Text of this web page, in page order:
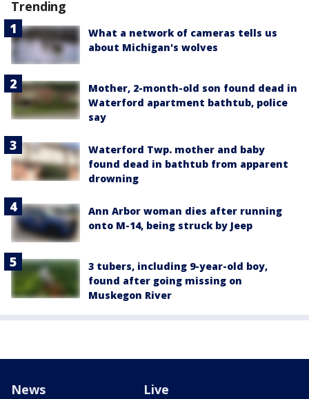
Trending
What a network of cameras tells us
about Michigan's wolves
Mother, 2-month-old son found dead in
Waterford apartment bathtub, police
say
Waterford Twp. mother and baby
found dead in bathtub from apparent
drowning
Ann Arbor woman dies after running
onto M-14, being struck by Jeep
3 tubers, including 9-year-old boy,
found after going missing on
Muskegon River
News Live